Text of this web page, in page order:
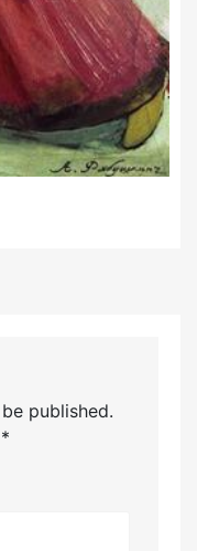
published.
*